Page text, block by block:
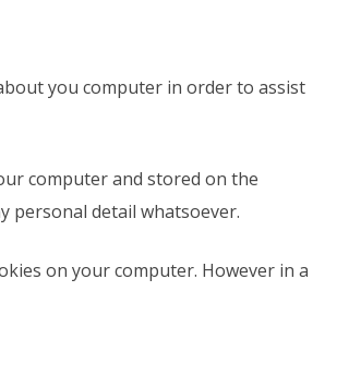
you computer in order to assist
computer and stored on the
personal detail whatsoever.
on your computer. However in a